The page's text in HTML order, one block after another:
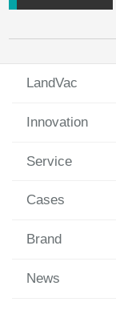
LandVac
Innovation
Service
Cases
Brand
News